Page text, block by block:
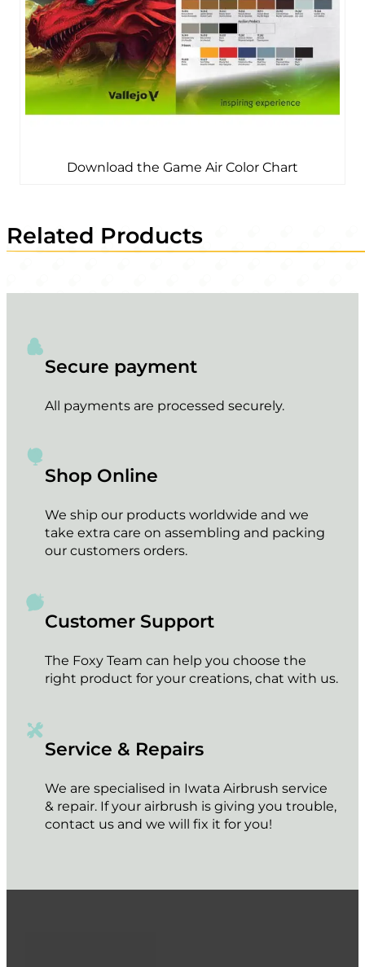
Download the Game Air Color Chart
Related Products
Secure payment
All payments are processed securely.
Shop Online
We ship our products worldwide and we
take extra care on assembling and packing
our customers orders.
Customer Support
The Foxy Team can help you choose the
right product for your creations, chat with us.
Service & Repairs
We are specialised in Iwata Airbrush service
& repair. If your airbrush is giving you trouble,
contact us and we will fix it for you!